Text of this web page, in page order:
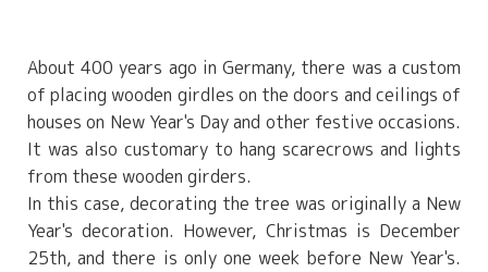
About 400 years ago in Germany, there was a custom
of placing wooden girdles on the doors and ceilings of
houses on New Year's Day and other festive occasions.
It was also customary to hang scarecrows and lights
from these wooden girders.
In this case, decorating the tree was originally a New
Year's decoration. However, Christmas is December
25th, and there is only one week before New Year's.